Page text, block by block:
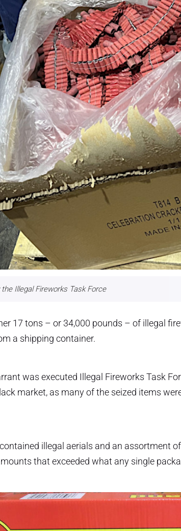
Illegal Fireworks Task Force
17 tons – or 34,000 pounds – of illegal
a shipping container.
was executed Illegal Fireworks Task
market, as many of the seized items
illegal aerials and an assortment
that exceeded what any single